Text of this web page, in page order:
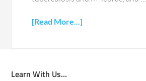
[Read More...]
Learn With Us…